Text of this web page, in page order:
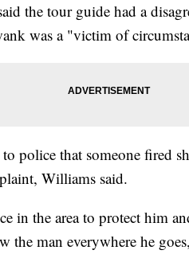
the tour guide had a
was a "victim of
police that someone fired
Williams said.
in the area to protect him
the man everywhere he